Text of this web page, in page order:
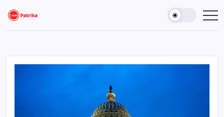
content
Live
Patrika
Breaking
Latest